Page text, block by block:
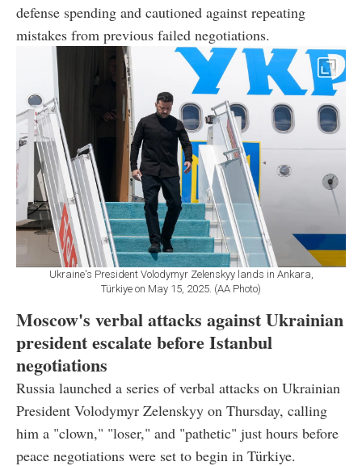
defense spending and cautioned against repeating
mistakes from previous failed negotiations.
Ukraine's President Volodymyr Zelenskyy lands in Ankara,
Türkiye on May 15, 2025. (AA Photo)
Moscow's verbal attacks against Ukrainian
president escalate before Istanbul
negotiations
Russia launched a series of verbal attacks on Ukrainian
President Volodymyr Zelenskyy on Thursday, calling
him a "clown," "loser," and "pathetic" just hours before
peace negotiations were set to begin in Türkiye.